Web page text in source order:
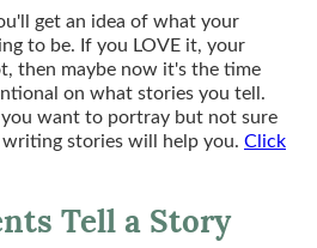
get an idea of what your
to be. If you LOVE it, your
then maybe now it's the time
on what stories you tell.
want to portray but not sure
stories will help you. Click
Tell a Story